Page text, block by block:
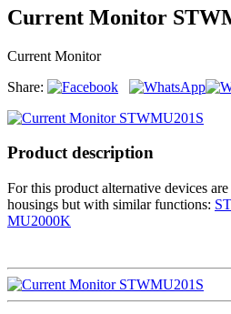
Current Monitor
Current Monitor
Share:
Product description
For this product alternative devices
housings but with similar functions:
MU2000K